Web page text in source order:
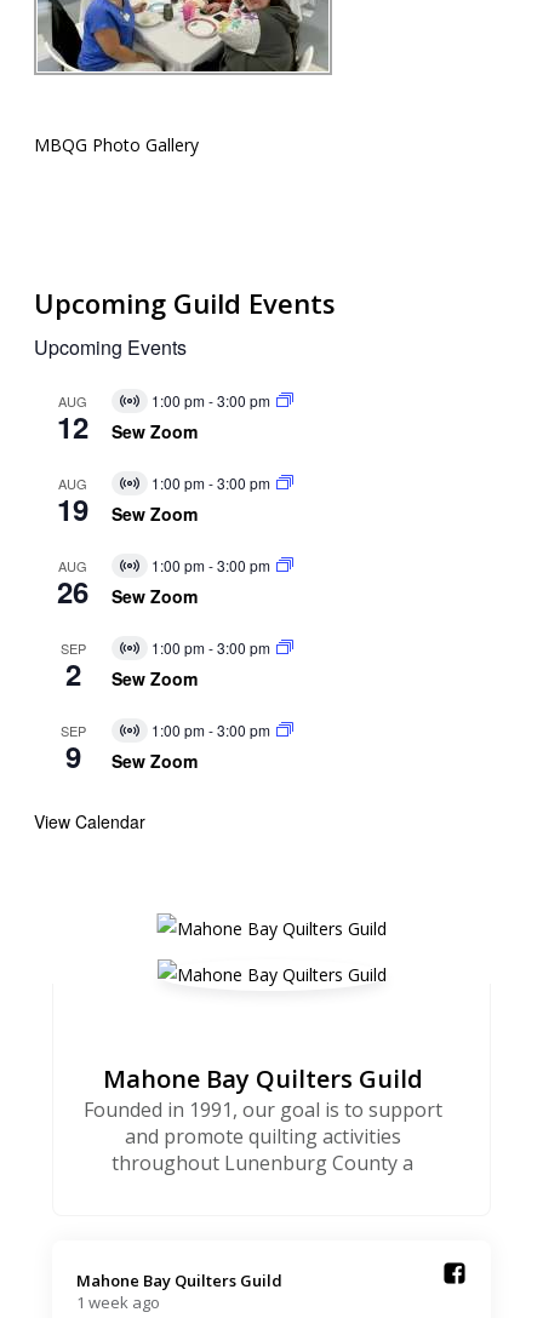
MBQG Photo Gallery
Upcoming Guild Events
Upcoming Events
AUG
12
Virtual
Event
1:00 pm-3:00 pm
Sew Zoom
AUG
19
Virtual
Event
1:00 pm-3:00 pm
Sew Zoom
AUG
26
Virtual
Event
1:00 pm-3:00 pm
Sew Zoom
SEP
2
Virtual
Event
1:00 pm-3:00 pm
Sew Zoom
SEP
9
Virtual
Event
1:00 pm-3:00 pm
Sew Zoom
View Calendar
Mahone Bay Quilters Guild
Founded in 1991, our goal is to support
and promote quilting activities
throughout Lunenburg County a
Mahone Bay Quilters Guild️
1 week ago